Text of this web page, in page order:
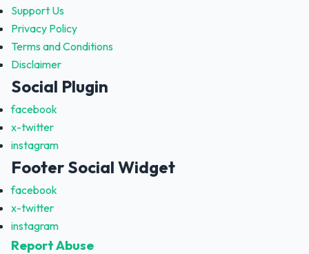
Support Us
Privacy Policy
Terms and Conditions
Disclaimer
Social Plugin
facebook
x-twitter
instagram
Footer Social Widget
facebook
x-twitter
instagram
Report Abuse